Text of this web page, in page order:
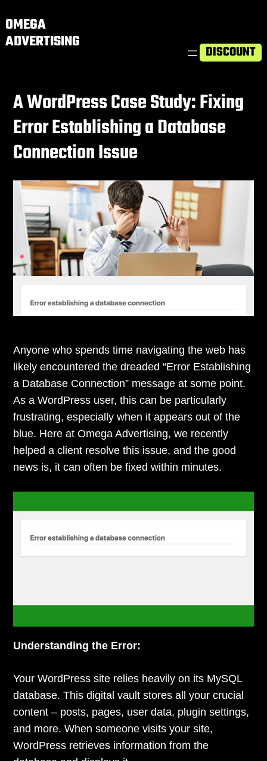
OMEGA
ADVERTISING DISCOUNT
A WordPress Case Study: Fixing
Error Establishing a Database
Connection Issue
Anyone who spends time navigating the web has
likely encountered the dreaded “Error Establishing
a Database Connection” message at some point.
As a WordPress user, this can be particularly
frustrating, especially when it appears out of the
blue. Here at Omega Advertising, we recently
helped a client resolve this issue, and the good
news is, it can often be fixed within minutes.
Understanding the Error:
Your WordPress site relies heavily on its MySQL
database. This digital vault stores all your crucial
content – posts, pages, user data, plugin settings,
and more. When someone visits your site,
WordPress retrieves information from the